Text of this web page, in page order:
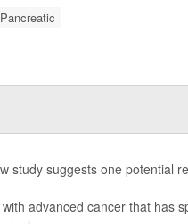
study suggests one potential
advanced cancer that has